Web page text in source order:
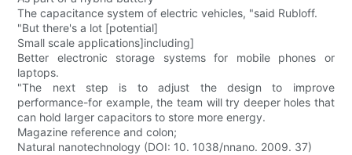
The capacitance system of electric vehicles, "said Rubloff.
"But there's a lot [potential]
Small scale applications]including]
Better electronic storage systems for mobile phones or
laptops.
"The next step is to adjust the design to improve
performance-for example, the team will try deeper holes that
can hold larger capacitors to store more energy.
Magazine reference and colon;
Natural nanotechnology (DOI: 10. 1038/nnano. 2009. 37)